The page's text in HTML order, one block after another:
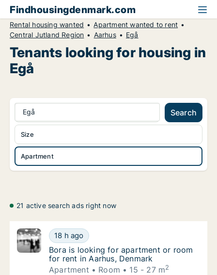
Findhousingdenmark.com
Rental housing wanted
Apartment wanted to rent
Central Jutland Region
Aarhus Egå
Tenants looking for housing in
Egå
Egå Search
Apartment
Size
21 active search ads right now
Bora is looking for apartment or room for
18 h ago
Bora is looking for apartment or room for
Bora is looking for apartment or room
for rent in Aarhus, Denmark
Apartment
Room 15 - 27 m2